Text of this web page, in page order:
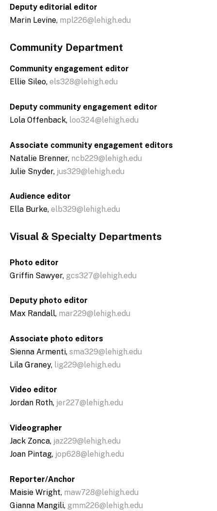
Deputy editorial editor
Marin Levine, mpl226@lehigh.edu
Community Department
Community engagement editor
Ellie Sileo, els328@lehigh.edu
Deputy community engagement editor
Lola Offenback, loo324@lehigh.edu
Associate community engagement editors
Natalie Brenner, ncb229@lehigh.edu
Julie Snyder, jus329@lehigh.edu
Audience editor
Ella Burke, elb329@lehigh.edu
Visual & Specialty Departments
Photo editor
Griffin Sawyer, gcs327@lehigh.edu
Deputy photo editor
Max Randall, mar229@lehigh.edu
Associate photo editors
Sienna Armenti, sma329@lehigh.edu
Lila Graney, lig229@lehigh.edu
Video editor
Jordan Roth, jer227@lehigh.edu
Videographer
Jack Zonca, jaz229@lehigh.edu
Joan Pintag, jop628@lehigh.edu
Reporter/Anchor
Maisie Wright, maw728@lehigh.edu
Gianna Mangili, gmm226@lehigh.edu